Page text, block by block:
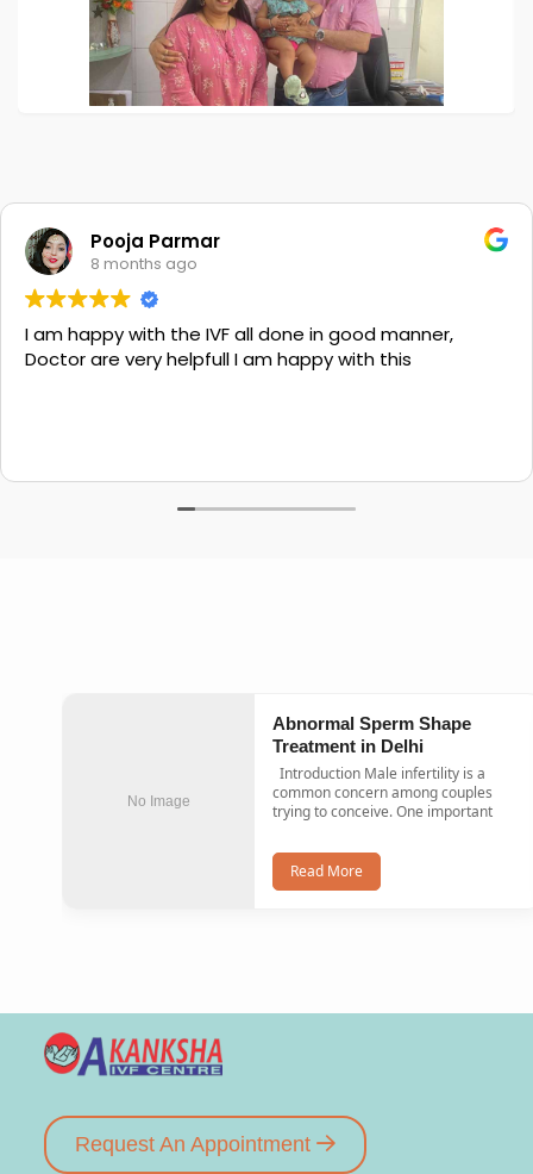
Pooja Parmar
8 months ago
I am happy with the IVF all done in good manner,
Doctor are very helpfull I am happy with this
No Image
Abnormal Sperm Shape
Treatment in Delhi
common concern among couples
trying to conceive. One important
Read More
Request An Appointment